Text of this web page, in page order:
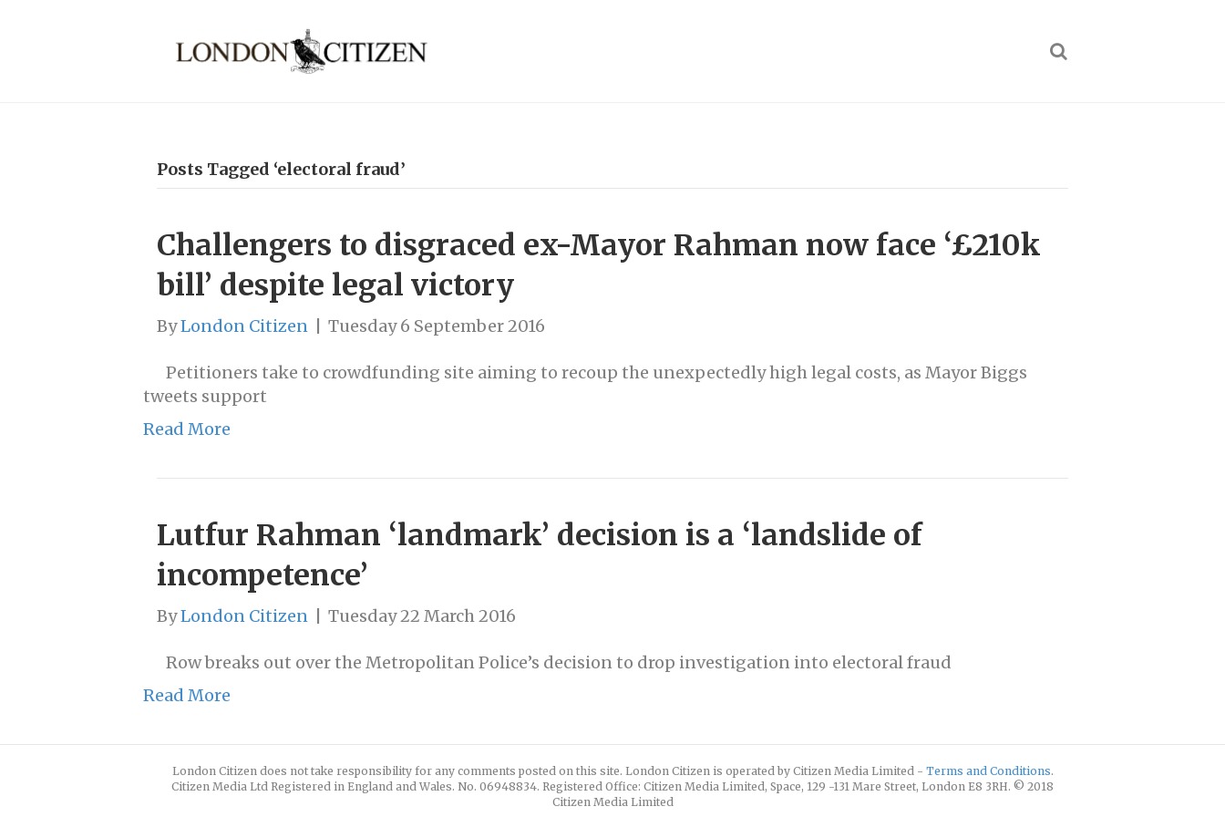
Posts Tagged ‘electoral fraud’
Challengers to disgraced ex-Mayor Rahman now face ‘£210k
bill’ despite legal victory
ByLondon Citizen Tuesday 6 September 2016
Petitioners take to crowdfunding site aiming to recoup the unexpectedly high legal costs, as Mayor Biggs
tweets support
Read More
Lutfur Rahman ‘landmark’ decision is a ‘landslide of
incompetence’
ByLondon Citizen Tuesday 22 March 2016
Row breaks out over the Metropolitan Police’s decision to drop investigation into electoral fraud
Read More
London Citizen does not take responsibility for any comments posted on this site. London Citizen is operated by Citizen Media Limited - Terms and Conditions.
Citizen Media Ltd Registered in England and Wales. No. 06948834. Registered Office: Citizen Media Limited, Space, 129 -131 Mare Street, London E8 3RH. © 2018
Citizen Media Limited